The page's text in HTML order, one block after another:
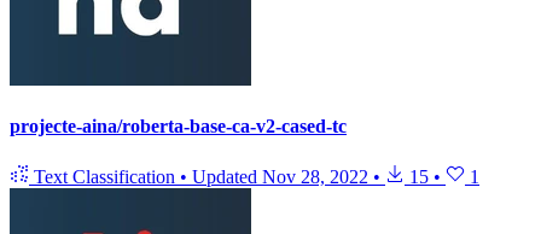
projecte-aina/roberta-base-ca-v2-cased-tc
Text Classification • Updated Nov 28, 2022 • 15 • 1